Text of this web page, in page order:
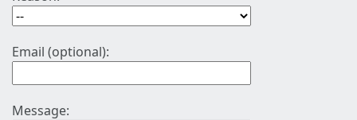
Email (optional):
Message: